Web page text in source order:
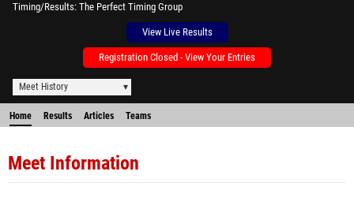
Timing/Results The Perfect Timing Group
View Live Results
Registration Closed - View Your Entries
Meet History
Home Results Articles Teams
Meet Information